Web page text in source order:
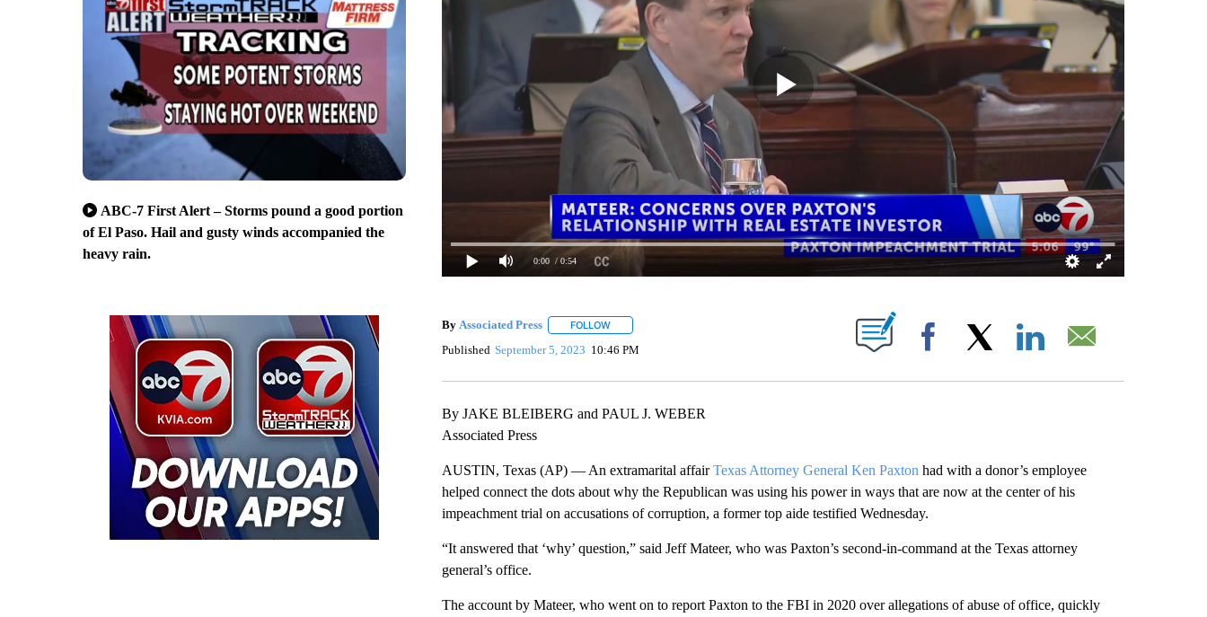
ABC-7 First Alert – Storms pound a good portion
of El Paso. Hail and gusty winds accompanied the
heavy rain.
0:00 / 0:54
By Associated Press FOLLOWFOLLOW "" TO RECEIVE NOTIFICATIONS ABOUT NEW PAGES ON "".
Published September 5, 2023 10:46 PM Facebook
By JAKE BLEIBERG and PAUL J. WEBER
Associated Press
AUSTIN, Texas (AP) — An extramarital affairTexas Attorney General Ken Paxton had with a donor’s employee
helped connect the dots about why the Republican was using his power in ways that are now at the center of his
impeachment trial on accusations of corruption, a former top aide testified Wednesday.
“It answered that ‘why’ question,” said Jeff Mateer, who was Paxton’s second-in-command at the Texas attorney
general’s office.
The account by Mateer, who went on to report Paxton to the FBI in 2020 over allegations of abuse of office, quickly